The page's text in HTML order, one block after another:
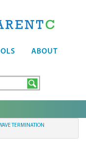
ABOUT
TERMINATION